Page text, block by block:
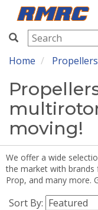
RMRC
Home
moving!
We offer a wide
the market with brands
Prop, and many more.
Sort By: